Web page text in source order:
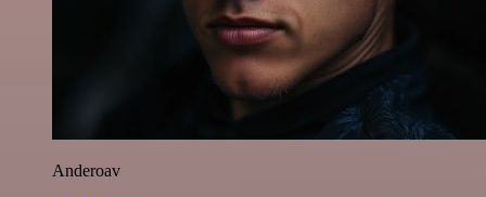
Anderoav